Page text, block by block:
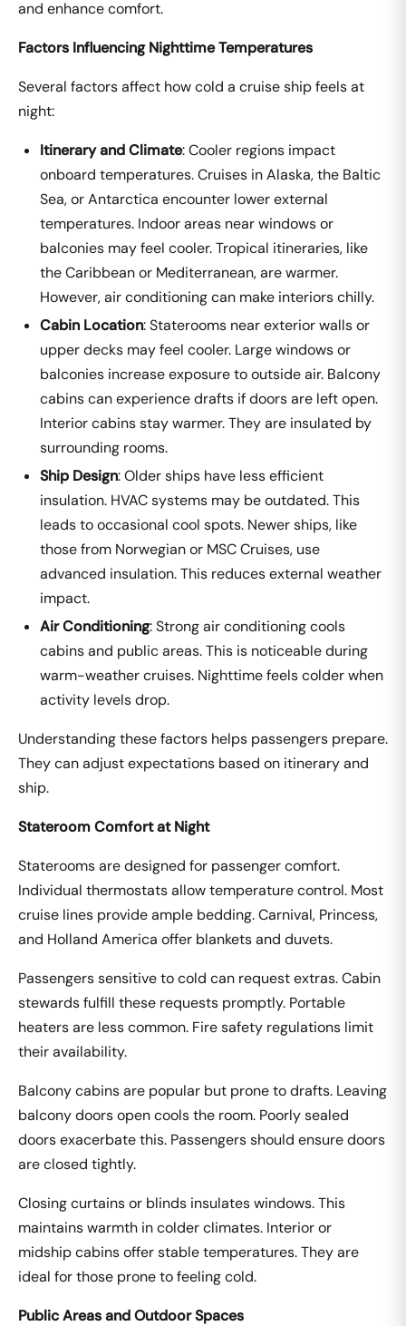
and enhance comfort.
Factors Influencing Nighttime Temperatures
Several factors affect how cold a cruise ship feels at
night:
Itinerary and Climate: Cooler regions impact
onboard temperatures. Cruises in Alaska, the Baltic
Sea, or Antarctica encounter lower external
temperatures. Indoor areas near windows or
balconies may feel cooler. Tropical itineraries, like
the Caribbean or Mediterranean, are warmer.
However, air conditioning can make interiors chilly.
Cabin Location: Staterooms near exterior walls or
upper decks may feel cooler. Large windows or
balconies increase exposure to outside air. Balcony
cabins can experience drafts if doors are left open.
Interior cabins stay warmer. They are insulated by
surrounding rooms.
Ship Design: Older ships have less efficient
insulation. HVAC systems may be outdated. This
leads to occasional cool spots. Newer ships, like
those from Norwegian or MSC Cruises, use
advanced insulation. This reduces external weather
impact.
Air Conditioning: Strong air conditioning cools
cabins and public areas. This is noticeable during
warm-weather cruises. Nighttime feels colder when
activity levels drop.
Understanding these factors helps passengers prepare.
They can adjust expectations based on itinerary and
ship.
Stateroom Comfort at Night
Staterooms are designed for passenger comfort.
Individual thermostats allow temperature control. Most
cruise lines provide ample bedding. Carnival, Princess,
and Holland America offer blankets and duvets.
Passengers sensitive to cold can request extras. Cabin
stewards fulfill these requests promptly. Portable
heaters are less common. Fire safety regulations limit
their availability.
Balcony cabins are popular but prone to drafts. Leaving
balcony doors open cools the room. Poorly sealed
doors exacerbate this. Passengers should ensure doors
are closed tightly.
Closing curtains or blinds insulates windows. This
maintains warmth in colder climates. Interior or
midship cabins offer stable temperatures. They are
ideal for those prone to feeling cold.
Public Areas and Outdoor Spaces